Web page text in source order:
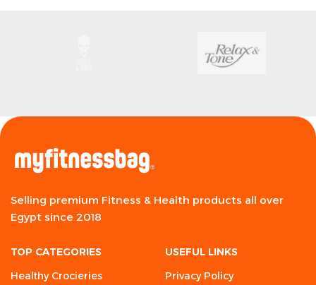
Selling premium Fitness & Health products all over
Egypt since 2018
TOP CATEGORIES
Healthy Crocieries
USEFUL LINKS
Privacy Policy